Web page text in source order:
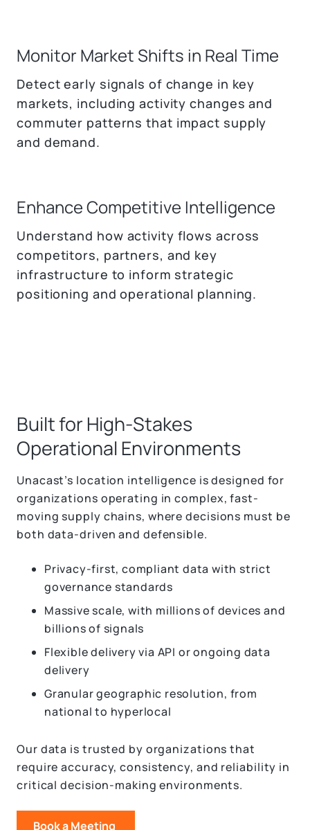
Monitor Market Shifts in Real Time
Detect early signals of change in key
markets, including activity changes and
commuter patterns that impact supply
and demand.
Enhance Competitive Intelligence
Understand how activity flows across
competitors, partners, and key
infrastructure to inform strategic
positioning and operational planning.
Built for High-Stakes
Operational Environments
Unacast’s location intelligence is designed for
organizations operating in complex, fast-
moving supply chains, where decisions must be
both data-driven and defensible.
Privacy-first, compliant data with strict
governance standards
Massive scale, with millions of devices and
billions of signals
Flexible delivery via API or ongoing data
delivery
Granular geographic resolution, from
national to hyperlocal
Our data is trusted by organizations that
require accuracy, consistency, and reliability in
critical decision-making environments.
Book a Meeting